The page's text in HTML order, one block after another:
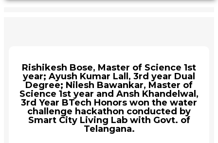
Rishikesh Bose, Master of Science 1st
year; Ayush Kumar Lall, 3rd year Dual
Degree; Nilesh Bawankar, Master of
Science 1st year and Ansh Khandelwal,
3rd Year BTech Honors won the water
challenge hackathon conducted by
Smart City Living Lab with Govt. of
Telangana.